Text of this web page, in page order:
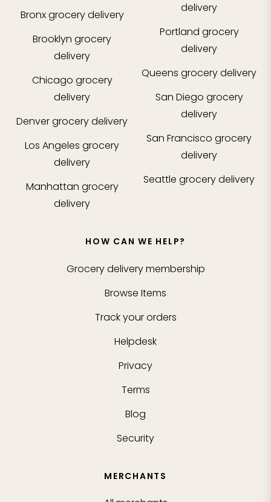
Bronxgrocery delivery
Brooklyn grocery
delivery
Chicago grocery
delivery
Denvergrocery delivery
Los Angeles grocery
delivery
Manhattan grocery
delivery
delivery
Portland grocery
delivery
Queens grocery delivery
San Diego grocery
delivery
San Francisco grocery
delivery
Seattle grocery delivery
HOW CAN WE HELP?
Grocery delivery membership
Browse Items
Track your orders
Helpdesk
Privacy
Terms
Blog
Security
MERCHANTS